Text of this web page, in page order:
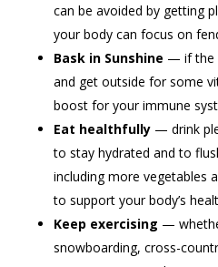
can be avoided by getting
your body can focus on
Bask in Sunshine — if the
and get outside for some
boost for your immune
Eat healthfully — drink
to stay hydrated and to
including more vegetables
to support your body’s
Keep exercising —
snowboarding, cross-